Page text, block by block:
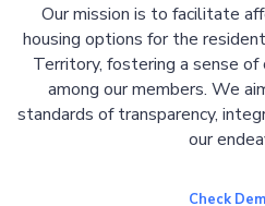
Our mission is to facilitate
housing options for the
Territory, fostering a sense of
among our members. We
standards of transparency,
our
Check